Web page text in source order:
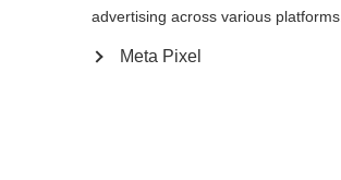
advertising across various platforms.
Meta Pixel